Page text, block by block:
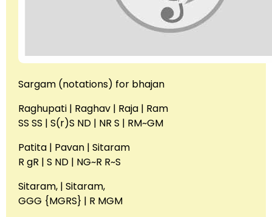
Sargam (notations) for bhajan
Raghupati | Raghav | Raja | Ram
SS SS | S(r)S ND | NR S | RM~GM
Patita | Pavan | Sitaram
R gR | S ND | NG~R R~S
Sitaram, | Sitaram,
GGG {MGRS} | R MGM